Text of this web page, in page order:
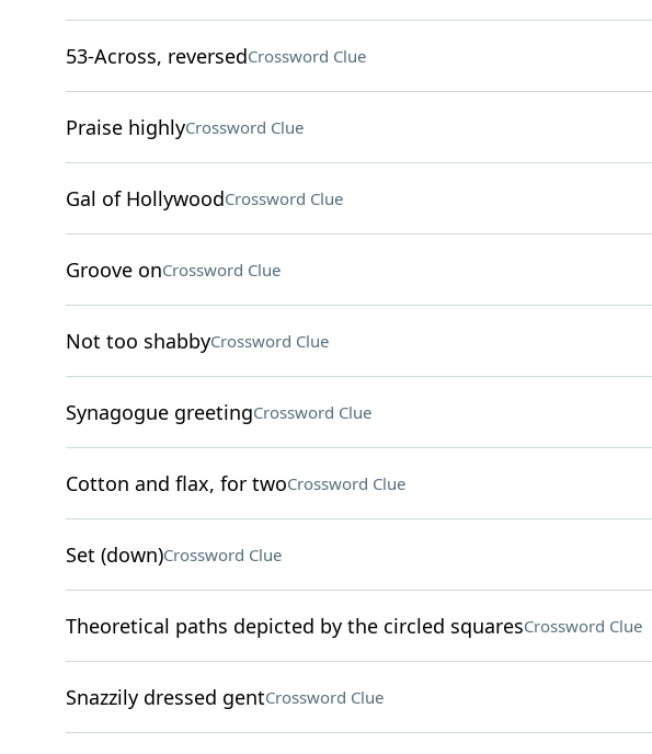
53-Across, reversedCrossword Clue
Praise highlyCrossword Clue
Gal of HollywoodCrossword Clue
Groove onCrossword Clue
Not too shabbyCrossword Clue
Synagogue greetingCrossword Clue
Cotton and flax, for twoCrossword Clue
Set (down)Crossword Clue
Theoretical paths depicted by the circled squaresCrossword Clue
Snazzily dressed gentCrossword Clue